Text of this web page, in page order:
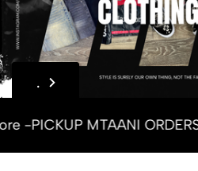
.
.
PICKUP MTAANI ORDERS